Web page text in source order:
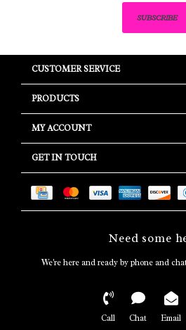
SUBSCRIBE
CUSTOMER SERVICE
PRODUCTS
MY ACCOUNT
GET IN TOUCH
Need some
We're here and ready by phone and
Call Chat Email